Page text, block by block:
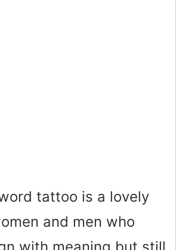
tattoo is a lovely
and men who
with meaning but still